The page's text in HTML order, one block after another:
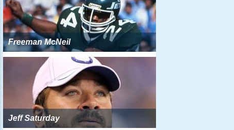
Freeman McNeil
Jeff Saturday